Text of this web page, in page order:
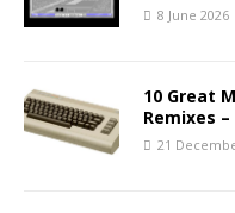
8 June 2026
10 Great
Remixes
21